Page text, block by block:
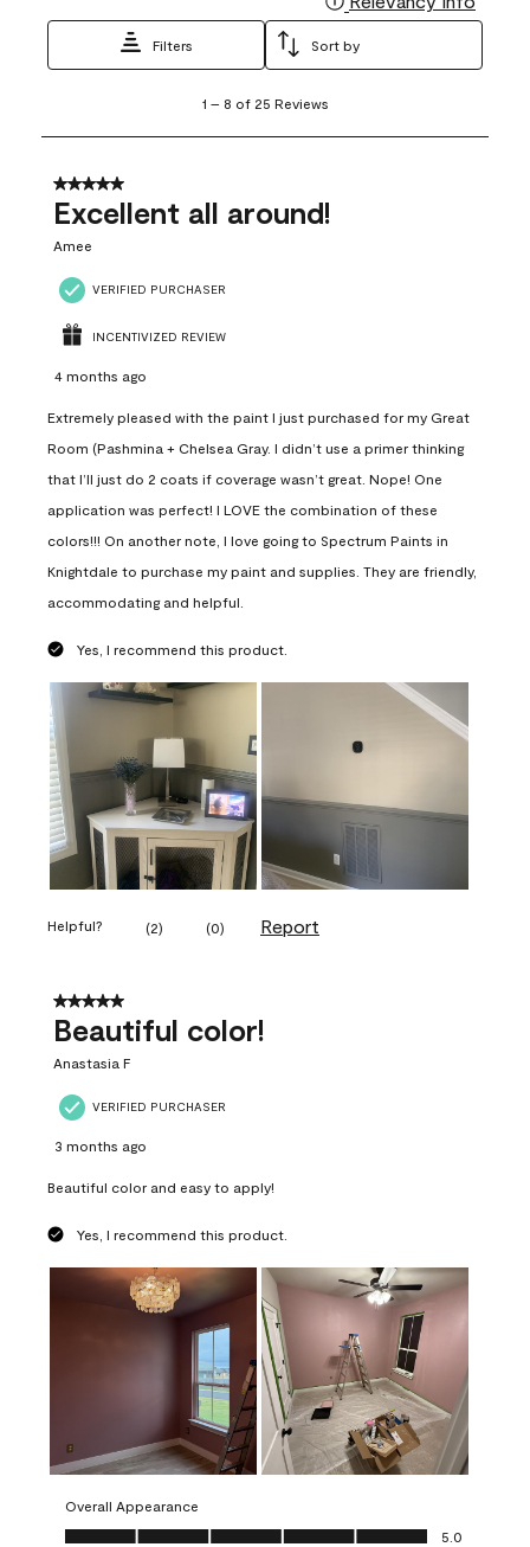
Filters Sort by
8
25
Reviews
1 – 8 of 25 Reviews
5 out of 5 stars.
Excellent all around!
Amee
VERIFIED PURCHASER
INCENTIVIZED REVIEW
4 months ago
Extremely pleased with the paint I just purchased for my Great
Room (Pashmina + Chelsea Gray. I didn’t use a primer thinking
that I’ll just do 2 coats if coverage wasn’t great. Nope! One
application was perfect! I LOVE the combination of these
colors!!! On another note, I love going to Spectrum Paints in
Knightdale to purchase my paint and supplies. They are friendly,
accommodating and helpful.
Yes, I recommend this product.
Helpful? (2) (0) Report
5 out of 5 stars.
Beautiful color!
Anastasia F
VERIFIED PURCHASER
3 months ago
Beautiful color and easy to apply!
Yes, I recommend this product.
Overall Appearance
Overall Appearance, 5.0 out of 5
5.0